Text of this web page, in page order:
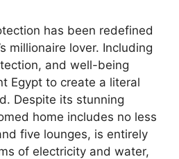
has been redefined
millionaire lover. Including
and well-being
Egypt to create a literal
Despite its stunning
home includes no less
five lounges, is entirely
of electricity and water,